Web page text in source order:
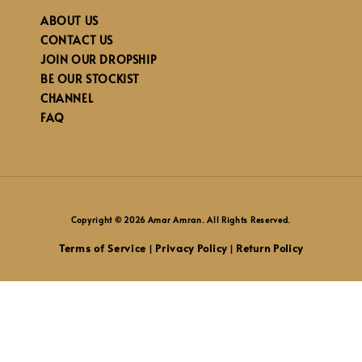
ABOUT US
CONTACT US
JOIN OUR DROPSHIP
BE OUR STOCKIST
CHANNEL
FAQ
Copyright © 2026 Amar Amran. All Rights Reserved.
Terms of Service Privacy Policy| Return Policy